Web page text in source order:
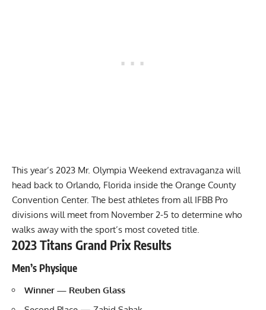
This year’s 2023 Mr. Olympia Weekend extravaganza will
head back to Orlando, Florida inside the Orange County
Convention Center. The best athletes from all IFBB Pro
divisions will meet from November 2-5 to determine who
walks away with the sport’s most coveted title.
2023 Titans Grand Prix Results
Men’s Physique
Winner — Reuben Glass